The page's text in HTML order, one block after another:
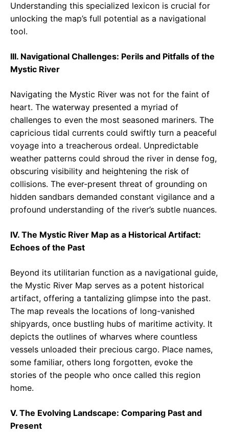
Understanding this specialized lexicon is crucial for
unlocking the map’s full potential as a navigational
tool.
III. Navigational Challenges: Perils and Pitfalls of the
Mystic River
Navigating the Mystic River was not for the faint of
heart. The waterway presented a myriad of
challenges to even the most seasoned mariners. The
capricious tidal currents could swiftly turn a peaceful
voyage into a treacherous ordeal. Unpredictable
weather patterns could shroud the river in dense fog,
obscuring visibility and heightening the risk of
collisions. The ever-present threat of grounding on
hidden sandbars demanded constant vigilance and a
profound understanding of the river’s subtle nuances.
IV. The Mystic River Map as a Historical Artifact:
Echoes of the Past
Beyond its utilitarian function as a navigational guide,
the Mystic River Map serves as a potent historical
artifact, offering a tantalizing glimpse into the past.
The map reveals the locations of long-vanished
shipyards, once bustling hubs of maritime activity. It
depicts the outlines of wharves where countless
vessels unloaded their precious cargo. Place names,
some familiar, others long forgotten, evoke the
stories of the people who once called this region
home.
V. The Evolving Landscape: Comparing Past and
Present